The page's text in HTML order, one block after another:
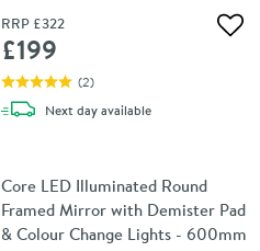
RRP £322
£199
(2)
Next daydelivery
available
Core LED Illuminated Round
Framed Mirror with Demister Pad
& Colour Change Lights - 600mm